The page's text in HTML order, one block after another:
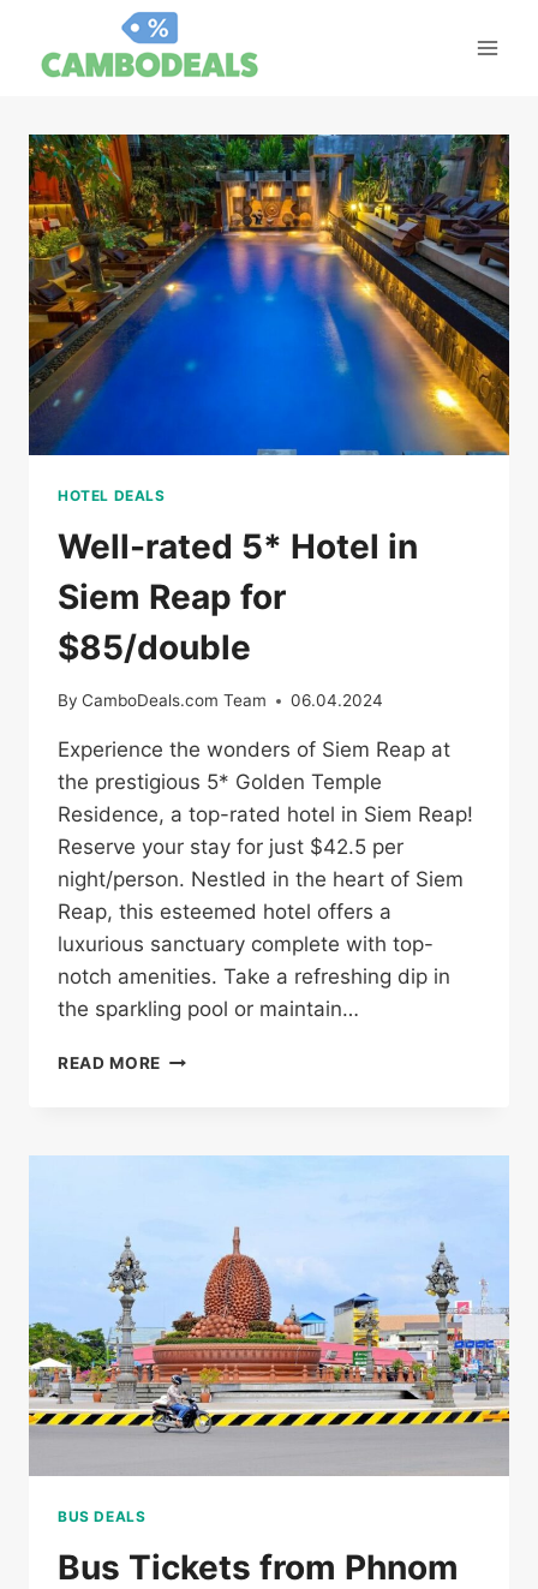
content
HOTEL DEALS
Well-rated 5* Hotel in
Siem Reap for
$85/double
By CamboDeals.com Team 06.04.2024
Experience the wonders of Siem Reap at
the prestigious 5* Golden Temple
Residence, a top-rated hotel in Siem Reap!
Reserve your stay for just $42.5 per
night/person. Nestled in the heart of Siem
Reap, this esteemed hotel offers a
luxurious sanctuary complete with top-
notch amenities. Take a refreshing dip in
the sparkling pool or maintain…
READ MORE WELL-
IN
$85/DOUBLE
BUS DEALS
Bus Tickets from Phnom